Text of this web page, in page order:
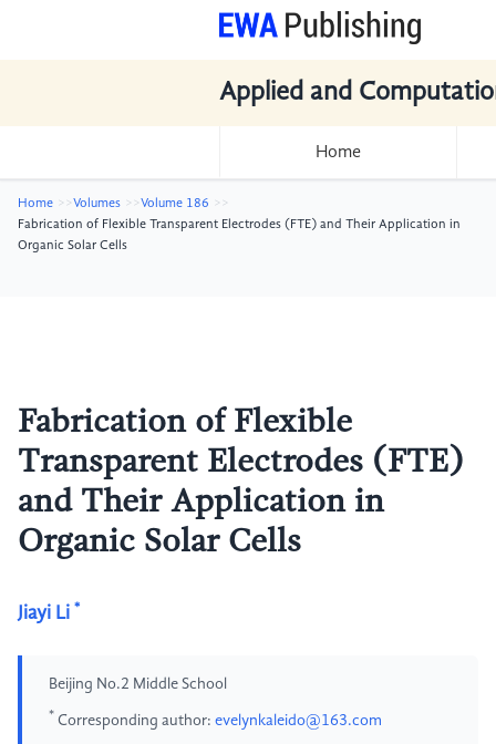
Applied and
Home
Home Volumes
Volume 186
Fabrication of Flexible Transparent Electrodes (FTE) and Their Application in
Organic Solar Cells
Fabrication of Flexible
Transparent Electrodes (FTE)
and Their Application in
Organic Solar Cells
Jiayi Li *
Beijing No.2 Middle School
* Corresponding author: evelynkaleido@163.com